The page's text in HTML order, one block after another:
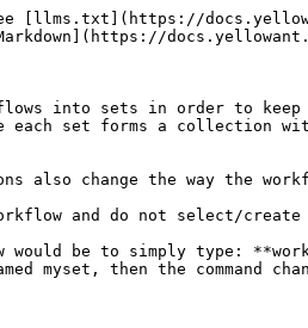
[llms.txt](https://
into sets in order to
each set forms a collection
also change the way the
and do not select/
would be to simply type:
myset, then the command